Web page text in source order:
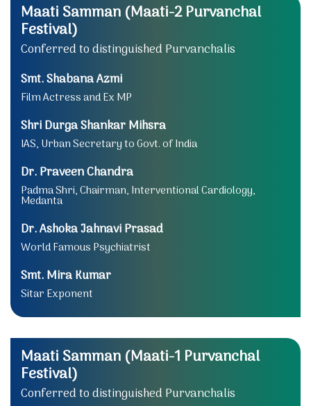
Maati Samman (Maati-2 Purvanchal
Festival)
Conferred to distinguished Purvanchalis
Smt. Shabana Azmi
Film Actress and Ex MP
Shri Durga Shankar Mihsra
IAS, Urban Secretary to Govt. of India
Dr. Praveen Chandra
Padma Shri, Chairman, Interventional Cardiology,
Medanta
Dr. Ashoka Jahnavi Prasad
World Famous Psychiatrist
Smt. Mira Kumar
Sitar Exponent
Maati Samman (Maati-1 Purvanchal
Festival)
Conferred to distinguished Purvanchalis